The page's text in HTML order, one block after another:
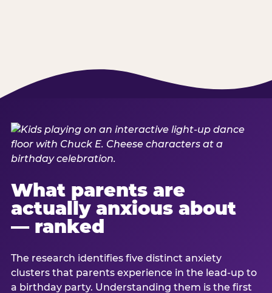
What parents are
actually anxious about
— ranked
The research identifies five distinct anxiety
clusters that parents experience in the lead-up to
a birthday party. Understanding them is the first